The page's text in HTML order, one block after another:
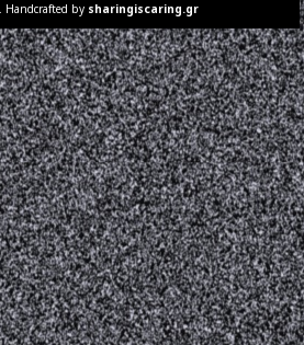
. Handcrafted by sharingiscaring.gr